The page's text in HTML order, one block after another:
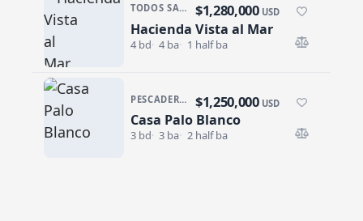
TODOS SANTOS · LAS TUNAS
Hacienda Vista al Mar
$1,280,000 USD
4 bd 4 ba 1 half ba
Hacienda Vista al Mar
PESCADERO/CERRITOS · CERRITOS
Casa Palo Blanco
$1,250,000 USD
3 bd 3 ba 2 half ba
Casa Palo Blanco